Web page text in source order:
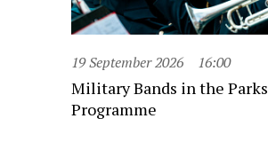
19 September 2026 16:00
Military Bands in the Parks
Programme